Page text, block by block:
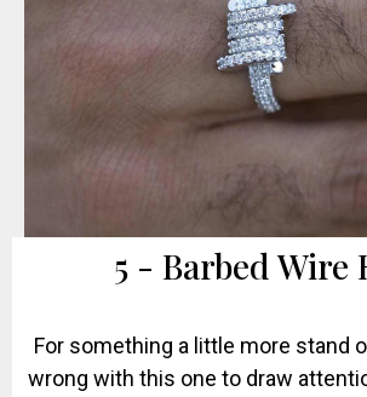
5 - Barbed Wire
For something a little more stand
wrong with this one to draw